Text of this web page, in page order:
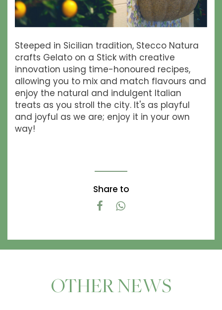
Steeped in Sicilian tradition, Stecco Natura
crafts Gelato on a Stick with creative
innovation using time-honoured recipes,
allowing you to mix and match flavours and
enjoy the natural and indulgent Italian
treats as you stroll the city. It's as playful
and joyful as we are; enjoy it in your own
way!
Share to
OTHER NEWS